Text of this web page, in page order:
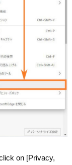
on [Privacy,